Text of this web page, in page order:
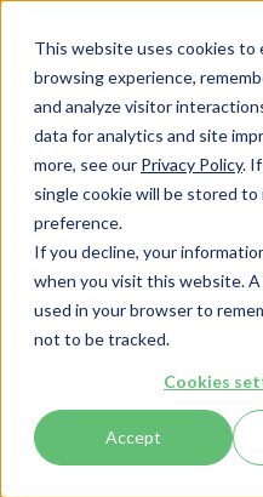
This website uses cookies to
browsing experience,
and analyze visitor
data for analytics and site
more, see our Privacy Policy.
single cookie will be stored to
preference.
If you decline, your
when you visit this website.
used in your browser to
not to be tracked.
Cookies
AcceptPublish Date:
Last Updated: